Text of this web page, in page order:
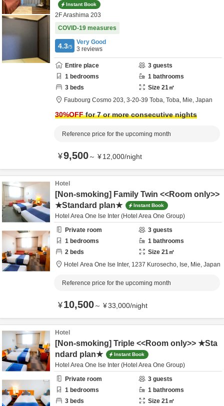
Instant Book
2F Arashima 203
COVID-19 measures
4.3/5
Very Good
3 reviews
Entire place 3 guests
1 bedrooms 1 bathrooms
3 beds Size 21㎡
Faubourg Cosmo 203, 3-20-39 Toba, Toba, Mie, Japan
30%OFFfor 7 or more consecutive nights
Reference price for the upcoming month
¥9,500～ ¥12,000/night
Hotel
[Non-smoking] Family Twin <<Room only>>
★Standard plan★
Instant Book
Hotel Area One Ise Inter (Hotel Area One Group)
Private room
3 guests
1 bedrooms 1 bathrooms
2 beds Size 21㎡
Hotel Area One Ise Inter, 1237 Kurosecho, Ise, Mie, Japan
Reference price for the upcoming month
¥10,500～ ¥33,000/night
Hotel
[Non-smoking] Triple <<Room only>> ★Sta
ndard plan★
Instant Book
Hotel Area One Ise Inter (Hotel Area One Group)
Private room
3 guests
1 bedrooms 1 bathrooms
3 beds Size 21㎡